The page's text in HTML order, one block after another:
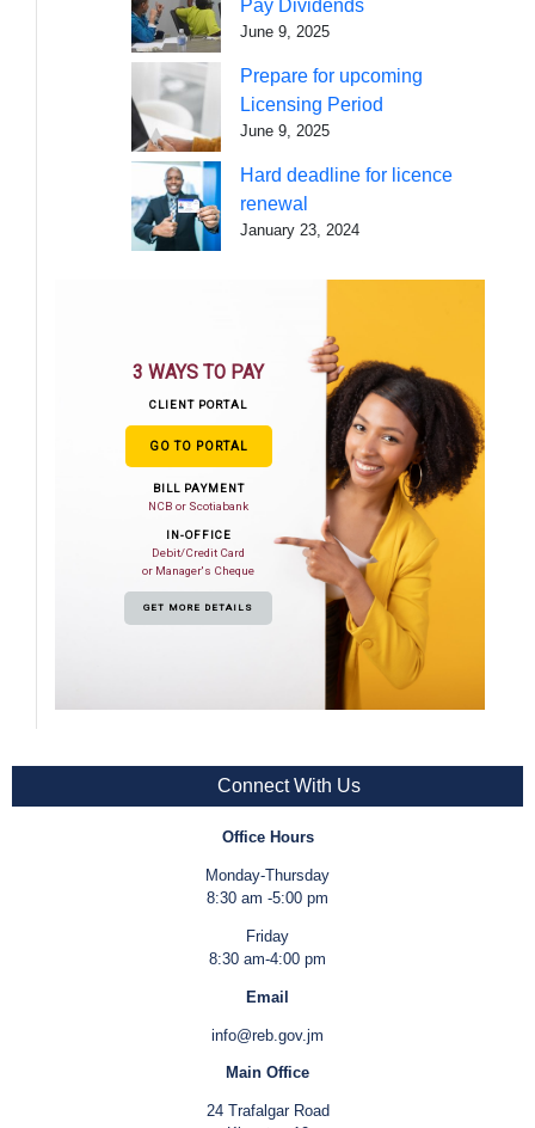
Pay Dividends
June 9, 2025
Prepare for upcoming
Licensing Period
June 9, 2025
Hard deadline for licence
renewal
January 23, 2024
3 WAYS TO PAY
CLIENT PORTAL
GO TO PORTAL
BILL PAYMENT
NCB or Scotiabank
IN-OFFICE
Debit/Credit Card
or Manager's Cheque
GET MORE DETAILS
Connect With Us
Office Hours
Monday-Thursday
8:30 am -5:00 pm
Friday
8:30 am-4:00 pm
Email
info@reb.gov.jm
Main Office
24 Trafalgar Road